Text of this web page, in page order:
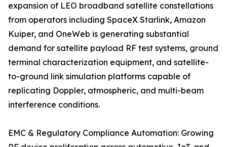
expansion of LEO broadband satellite constellations
from operators including SpaceX Starlink, Amazon
Kuiper, and OneWeb is generating substantial
demand for satellite payload RF test systems, ground
terminal characterization equipment, and satellite-
to-ground link simulation platforms capable of
replicating Doppler, atmospheric, and multi-beam
interference conditions.
EMC & Regulatory Compliance Automation: Growing